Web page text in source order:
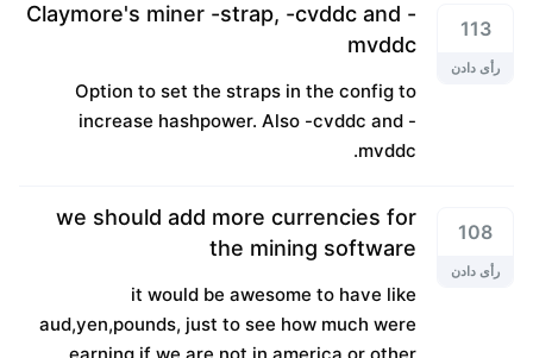
113
رأی دادن
Claymore's miner -strap, -cvddc and -
mvddc
Option to set the straps in the config to
increase hashpower. Also -cvddc and -
mvddc.
108
رأی دادن
we should add more currencies for
the mining software
it would be awesome to have like
aud,yen,pounds, just to see how much were